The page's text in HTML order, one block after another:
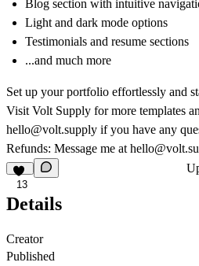
Blog section with intuitive
Light and dark mode options
Testimonials and resume sections
...and much more
Set up your portfolio effortlessly and
VisitVolt Supply for more templates
hello@volt.supply if you have any
Refunds: Message me at
13
Details
Creator
Published